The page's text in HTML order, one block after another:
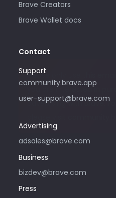
Brave Creators
Brave Wallet docs
Contact
Support
community.brave.app
user-support@brave.com
Advertising
adsales@brave.com
Please only use this email
you are interested in
advertising with Brave.
Business
bizdev@brave.com
Press